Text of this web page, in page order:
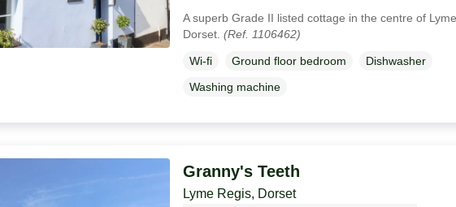
A superb Grade II listed cottage in the centre of
Dorset. (Ref. 1106462)
Wi-fi Ground floor bedroom
Dishwasher
Washing machine
Granny's Teeth
Lyme Regis, Dorset